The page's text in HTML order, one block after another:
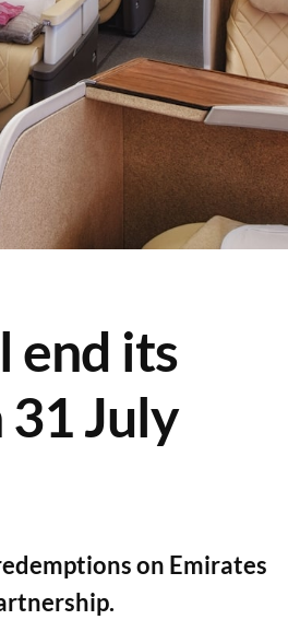
end its
July
on Emirates